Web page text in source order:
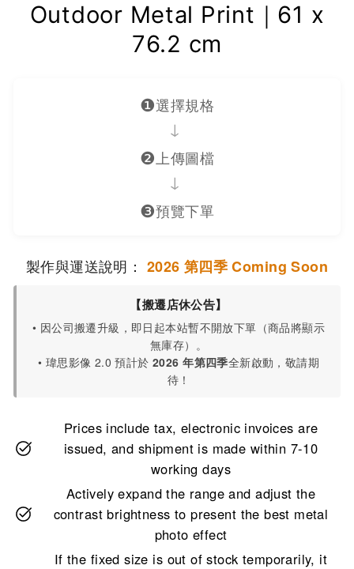
Outdoor Metal Print｜61 x
76.2 cm
❶選擇規格
→
❷ 上傳圖檔
→
❸預覽下單
製作與運送說明： 2026 第四季 Coming Soon
【搬遷店休公告】
• 因公司搬遷升級，即日起本站暫不開放下單（商品將顯示
無庫存）。
• 瑋思影像 2.0 預計於2026 年第四季全新啟動，敬請期
待！
Prices include tax, electronic invoices are
issued, and shipment is made within 7-10
working days
Actively expand the range and adjust the
contrast brightness to present the best metal
photo effect
If the fixed size is out of stock temporarily, it